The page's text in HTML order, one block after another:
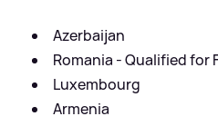
Azerbaijan
Romania - Qualified for
Luxembourg
Armenia